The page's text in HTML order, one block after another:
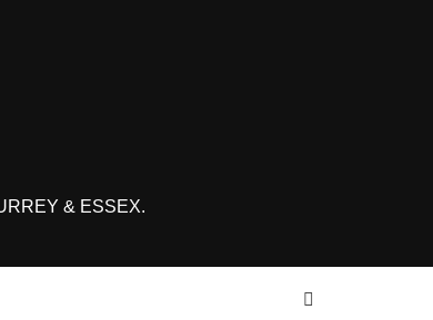
& ESSEX.